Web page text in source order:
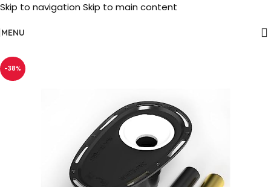
Skip to navigation Skip to main content
MENU
-38%